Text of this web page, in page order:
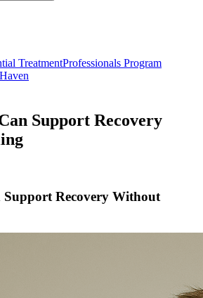
TreatmentProfessionals Program
Support Recovery
Support Recovery Without